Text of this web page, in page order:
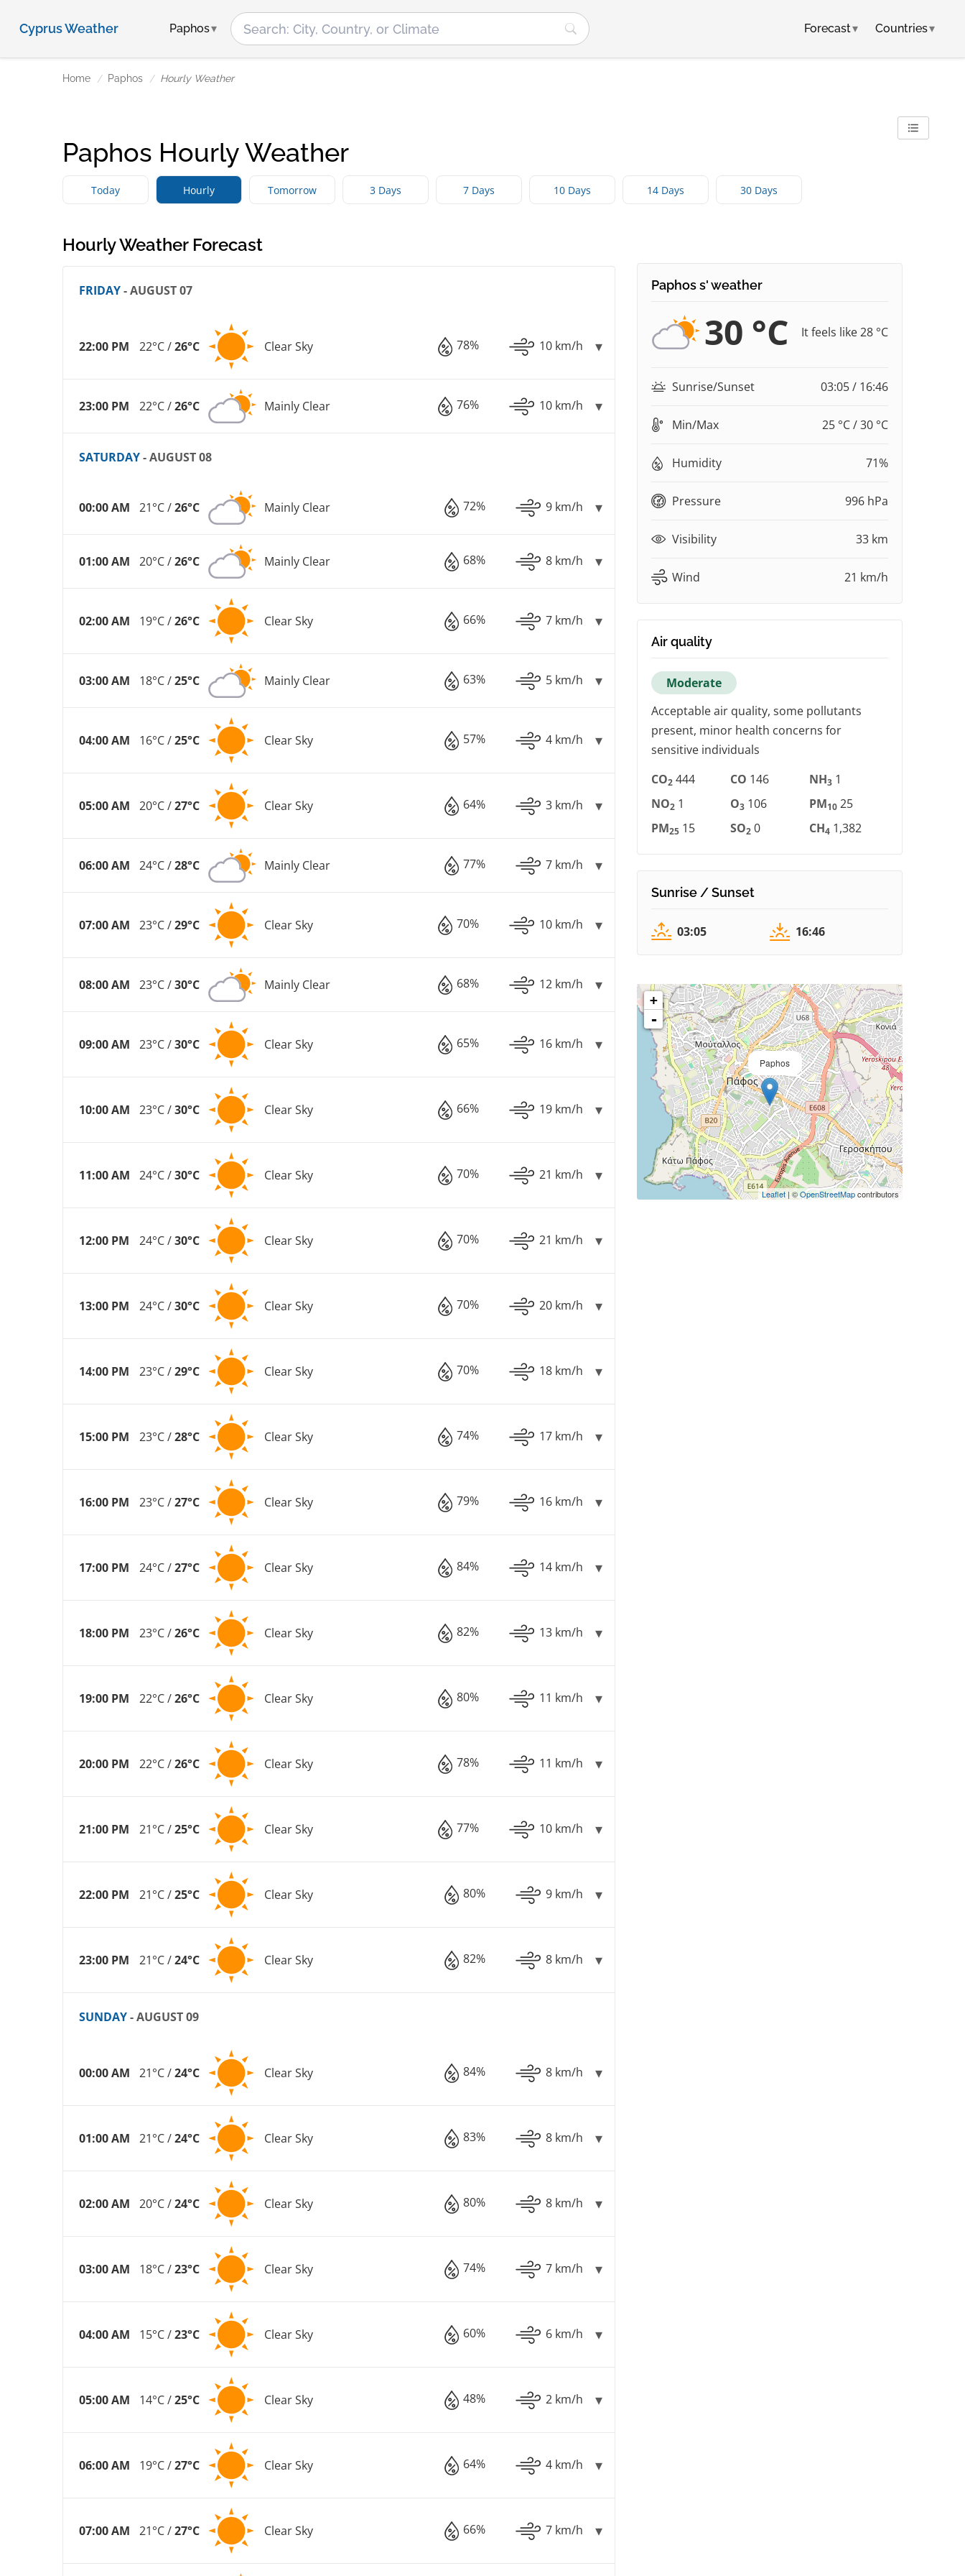
Cyprus Weather Paphos Forecast▾ Countries▾
Home Paphos Hourly Weather
Paphos Hourly Weather
Today Hourly Tomorrow 3 Days 7 Days 10 Days 14 Days 30 Days
Hourly Weather Forecast
FRIDAY- AUGUST 07
22:00 PM 22°C /26°C Clear Sky 78% 10 km/h
23:00 PM 22°C /26°C Mainly Clear 76% 10 km/h
SATURDAY- AUGUST 08
00:00 AM 21°C /26°C Mainly Clear 72% 9 km/h
01:00 AM 20°C /26°C Mainly Clear 68% 8 km/h
02:00 AM 19°C /26°C Clear Sky 66% 7 km/h
03:00 AM 18°C /25°C Mainly Clear 63% 5 km/h
04:00 AM 16°C /25°C Clear Sky 57% 4 km/h
05:00 AM 20°C /27°C Clear Sky 64% 3 km/h
06:00 AM 24°C /28°C Mainly Clear 77% 7 km/h
07:00 AM 23°C /29°C Clear Sky 70% 10 km/h
08:00 AM 23°C /30°C Mainly Clear 68% 12 km/h
09:00 AM 23°C /30°C Clear Sky 65% 16 km/h
10:00 AM 23°C /30°C Clear Sky 66% 19 km/h
11:00 AM 24°C /30°C Clear Sky 70% 21 km/h
12:00 PM 24°C /30°C Clear Sky 70% 21 km/h
13:00 PM 24°C /30°C Clear Sky 70% 20 km/h
14:00 PM 23°C /29°C Clear Sky 70% 18 km/h
15:00 PM 23°C /28°C Clear Sky 74% 17 km/h
16:00 PM 23°C /27°C Clear Sky 79% 16 km/h
17:00 PM 24°C /27°C Clear Sky 84% 14 km/h
18:00 PM 23°C /26°C Clear Sky 82% 13 km/h
19:00 PM 22°C /26°C Clear Sky 80% 11 km/h
20:00 PM 22°C /26°C Clear Sky 78% 11 km/h
21:00 PM 21°C /25°C Clear Sky 77% 10 km/h
22:00 PM 21°C /25°C Clear Sky 80% 9 km/h
23:00 PM 21°C /24°C Clear Sky 82% 8 km/h
SUNDAY- AUGUST 09
00:00 AM 21°C /24°C Clear Sky 84% 8 km/h
01:00 AM 21°C /24°C Clear Sky 83% 8 km/h
02:00 AM 20°C /24°C Clear Sky 80% 8 km/h
03:00 AM 18°C /23°C Clear Sky 74% 7 km/h
04:00 AM 15°C /23°C Clear Sky 60% 6 km/h
05:00 AM 14°C /25°C Clear Sky 48% 2 km/h
06:00 AM 19°C /27°C Clear Sky 64% 4 km/h
07:00 AM 21°C /27°C Clear Sky 66% 7 km/h
Paphos s' weather
30 °C It feels like 28 °C
Sunrise/Sunset 03:05 / 16:46
Min/Max 25 °C / 30 °C
Humidity 71%
Pressure 996 hPa
Visibility 33 km
Wind 21 km/h
Air quality
Moderate
Acceptable air quality, some pollutants
present, minor health concerns for
sensitive individuals
CO2 444 CO 146 NH3 1
NO2 1 O3 106 PM10 25
PM25 15 SO2 0 CH4 1,382
Sunrise / Sunset
03:05 16:46
Paphos
+
-
Leaflet| ©OpenStreetMapcontributors